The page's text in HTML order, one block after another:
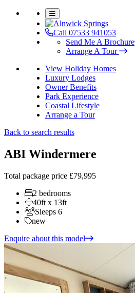
Call 07533 941053
Send Me A Brochure
Arrange A Tour
View Holiday Homes
Luxury Lodges
Owner Benefits
Park Experience
Coastal Lifestyle
Arrange a Tour
Back to search results
ABI Windermere
Total package price £79,995
2 bedrooms
40ft x 13ft
Sleeps 6
new
Enquire about this model